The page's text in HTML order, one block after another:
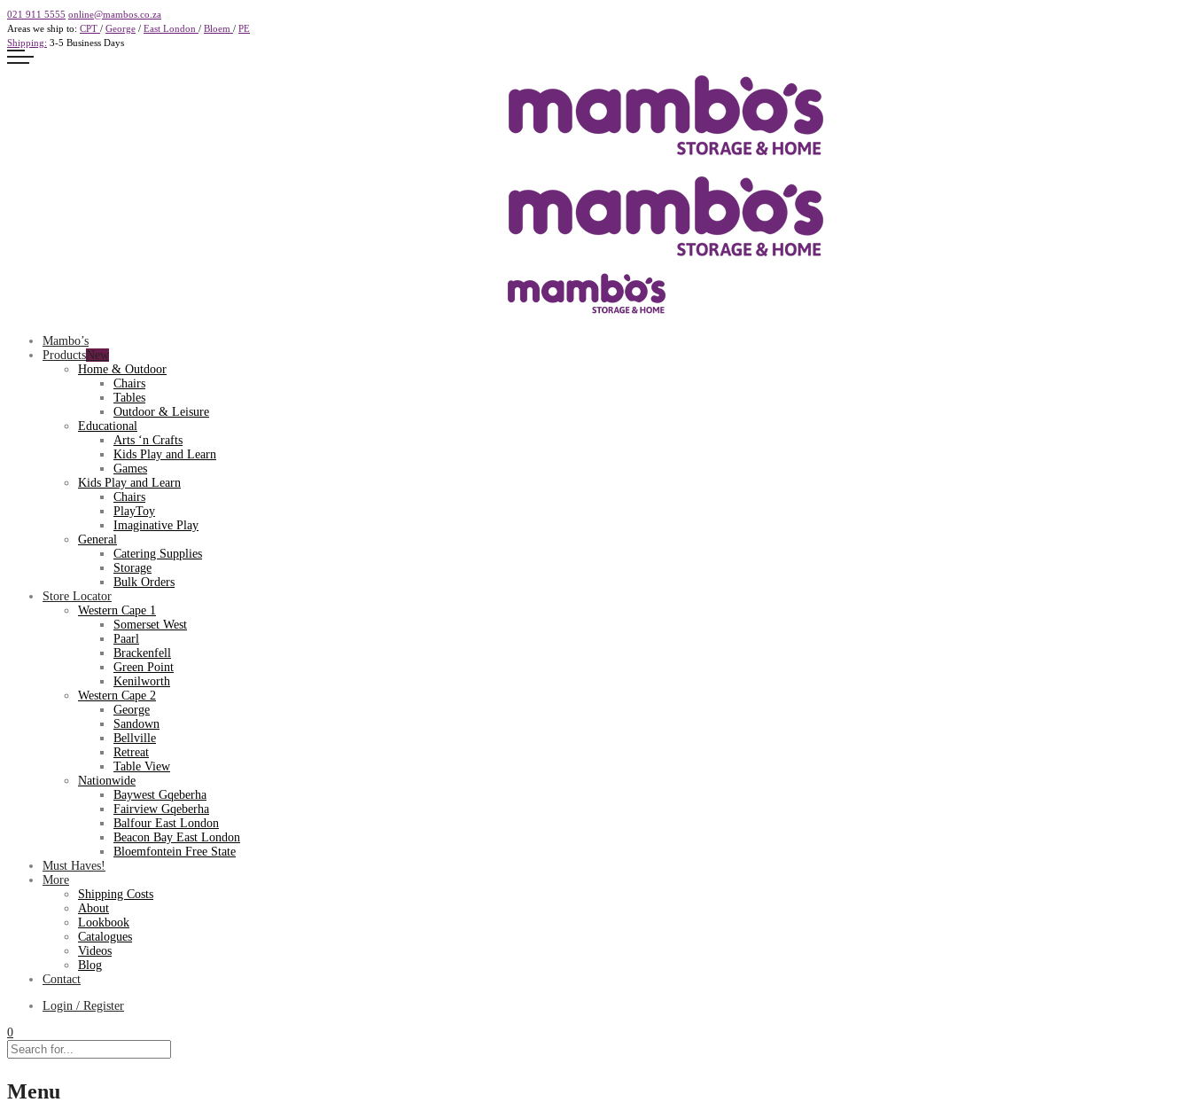
021 911 5555 online@mambos.co.za
Areas we ship to: CPT / George / East London / Bloem / PE
Shipping: 3-5 Business Days
Mambo’s
Products
Home & Outdoor
Chairs
Tables
Outdoor & Leisure
Educational
Arts ‘n Crafts
Kids Play and Learn
Games
Kids Play and Learn
Chairs
PlayToy
Imaginative Play
General
Catering Supplies
Storage
Bulk Orders
Store Locator
Western Cape 1
Somerset West
Paarl
Brackenfell
Green Point
Kenilworth
Western Cape 2
George
Sandown
Bellville
Retreat
Table View
Nationwide
Baywest Gqeberha
Fairview Gqeberha
Balfour East London
Beacon Bay East London
Bloemfontein Free State
Must Haves!
More
Shipping Costs
About
Lookbook
Catalogues
Videos
Blog
Contact
Login / Register
0
Menu